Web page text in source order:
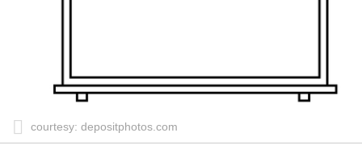
courtesy: depositphotos.com